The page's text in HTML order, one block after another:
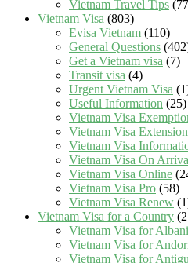
Vietnam Travel Tips
Vietnam Visa (803)
Evisa Vietnam (110)
General Questions
Get a Vietnam visa (7)
Transit visa (4)
Urgent Vietnam Visa
Useful Information (25)
Vietnam Visa
Vietnam Visa Extension
Vietnam Visa
Vietnam Visa On
Vietnam Visa Online
Vietnam Visa Pro (58)
Vietnam Visa Renew
Vietnam Visa for a Country
Vietnam Visa for
Vietnam Visa for
Vietnam Visa for